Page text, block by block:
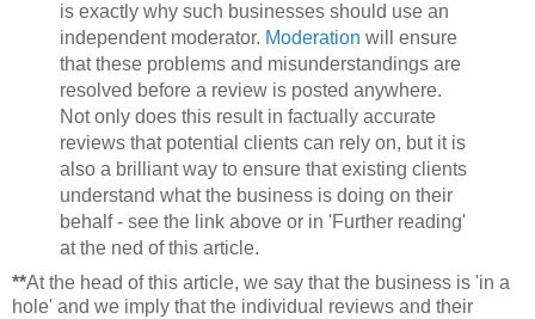
is exactly why such businesses should use an
independent moderator. Moderation will ensure
that these problems and misunderstandings are
resolved before a review is posted anywhere.
Not only does this result in factually accurate
reviews that potential clients can rely on, but it is
also a brilliant way to ensure that existing clients
understand what the business is doing on their
behalf - see the link above or in 'Further reading'
at the ned of this article.
**At the head of this article, we say that the business is 'in a
hole' and we imply that the individual reviews and their